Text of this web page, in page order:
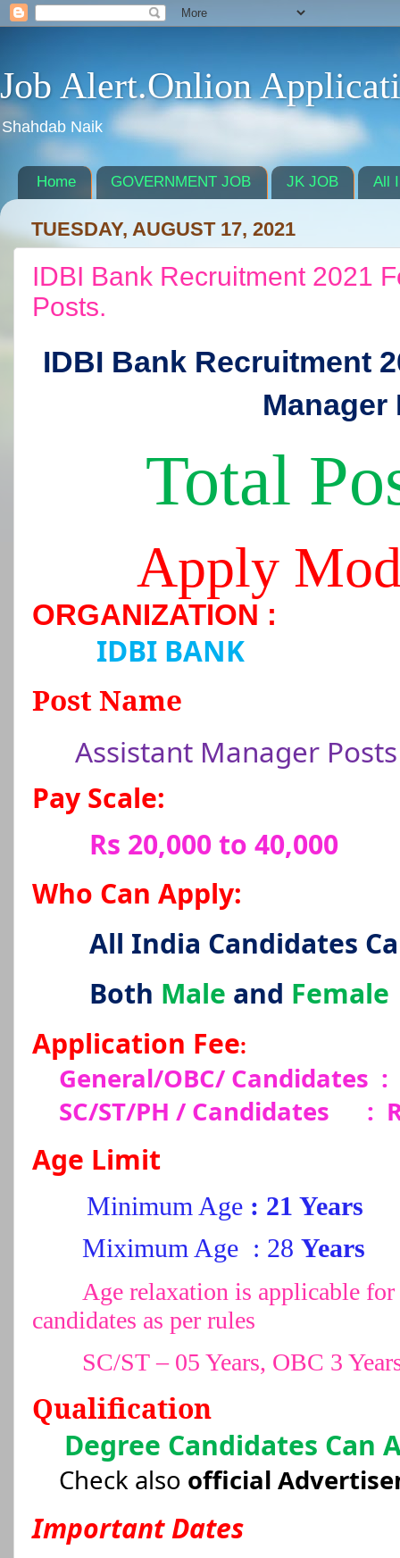
Job Alert.Onlion
Shahdab Naik
Home GOVERNMENT JOB JK JOB All
TUESDAY, AUGUST 17, 2021
IDBI Bank Recruitment 2021
Posts.
IDBI Bank Recruitment
Manager
Total
Apply
ORGANIZATION :
IDBI BANK
Post Name
Assistant Manager Posts
Pay Scale:
Rs 20,000 to 40,000
Who Can Apply:
All India Candidates
Both Male and Female
Application Fee:
General/OBC/ Candidates :
SC/ST/PH / Candidates
:
Age Limit
Minimum Age : 21 Years
Miximum Age : 28 Years
Age relaxation is applicable
candidates as per rules
SC/ST – 05 Years, OBC 3
Qualification
Degree Candidates Can
Check also official
Important Dates